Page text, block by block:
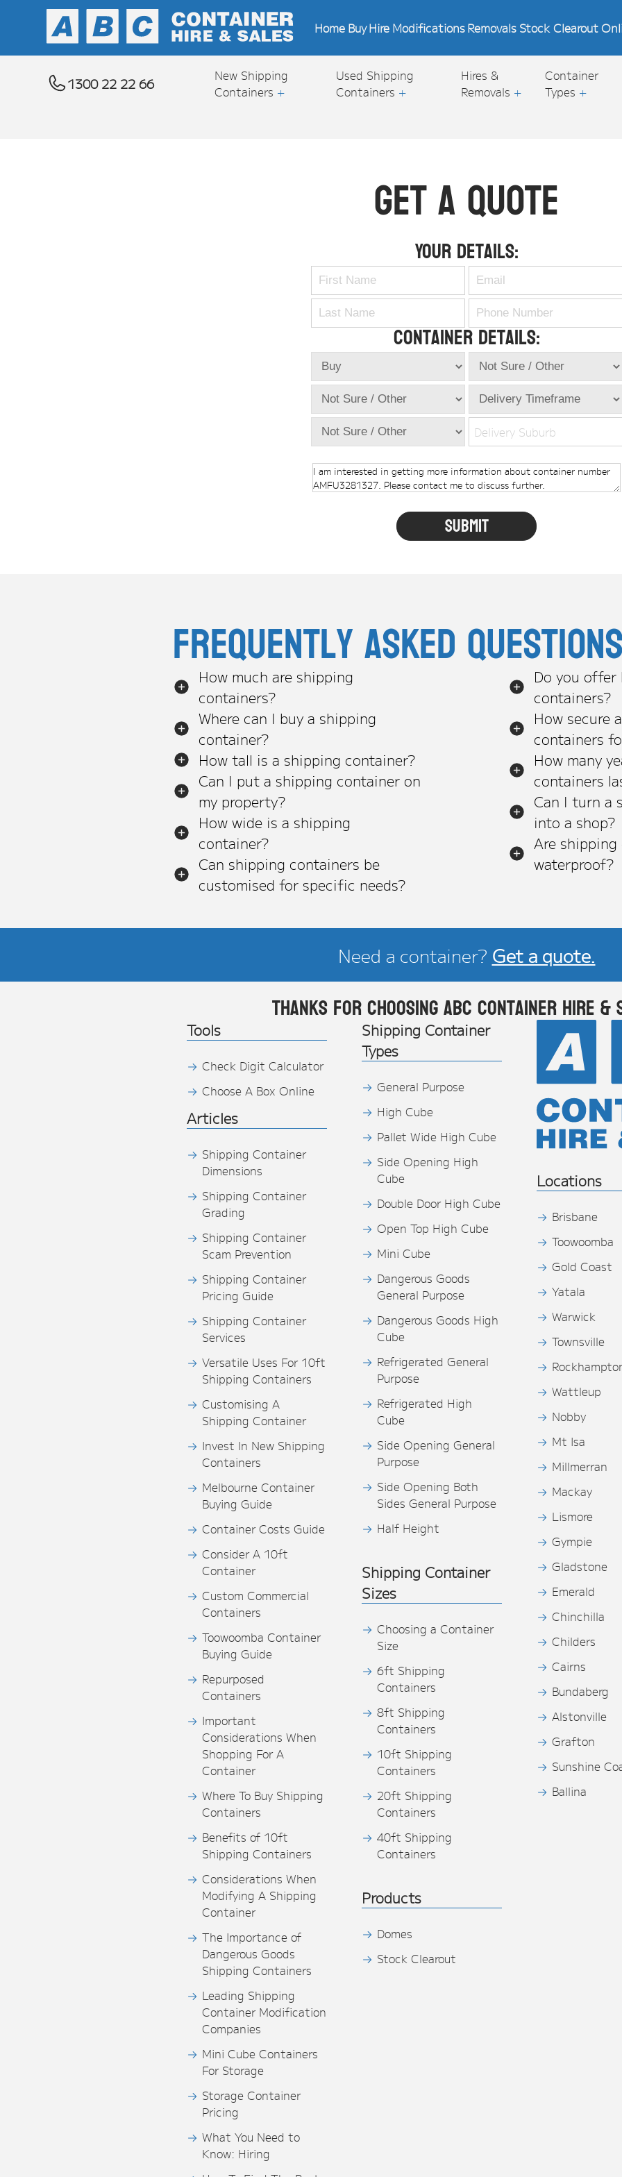
Home BuyHire ModificationsRemovals Stock Clearout
1300 22 22 66
New Shipping
Containers +
Used Shipping
Containers +
Hires &
Removals +
Container
Types +
Get A Quote
Your Details:
Container Details:
Delivery Suburb
Frequently asked
How much are shipping
containers?
Where can I buy a shipping
container?
How tall is a shipping container?
Can I put a shipping container on
my property?
How wide is a shipping
container?
Can shipping containers be
customised for specific needs?
Do you offer
containers?
How secure
containers
How many
containers
Can I turn a
into a shop?
Are
waterproof?
Need a container? Get a quote.
Thanks for choosing ABC Container Hire &
Tools
Check Digit Calculator
Choose A Box Online
Articles
Shipping Container
Dimensions
Shipping Container
Grading
Shipping Container
Scam Prevention
Shipping Container
Pricing Guide
Shipping Container
Services
Versatile Uses For 10ft
Shipping Containers
Customising A
Shipping Container
Invest In New Shipping
Containers
Melbourne Container
Buying Guide
Container Costs Guide
Consider A 10ft
Container
Custom Commercial
Containers
Toowoomba Container
Buying Guide
Repurposed
Containers
Important
Considerations When
Shopping For A
Container
Where To Buy Shipping
Containers
Benefits of 10ft
Shipping Containers
Considerations When
Modifying A Shipping
Container
The Importance of
Dangerous Goods
Shipping Containers
Leading Shipping
Container Modification
Companies
Mini Cube Containers
For Storage
Storage Container
Pricing
What You Need to
Know: Hiring
Shipping Container
Types
General Purpose
High Cube
Pallet Wide High Cube
Side Opening High
Cube
Double Door High Cube
Open Top High Cube
Mini Cube
Dangerous Goods
General Purpose
Dangerous Goods High
Cube
Refrigerated General
Purpose
Refrigerated High
Cube
Side Opening General
Purpose
Side Opening Both
Sides General Purpose
Half Height
Shipping Container
Sizes
Choosing a Container
Size
6ft Shipping
Containers
8ft Shipping
Containers
10ft Shipping
Containers
20ft Shipping
Containers
40ft Shipping
Containers
Products
Domes
Stock Clearout
Locations
Brisbane
Toowoomba
Gold Coast
Yatala
Warwick
Townsville
Wattleup
Nobby
Mt Isa
Millmerran
Mackay
Lismore
Gympie
Gladstone
Emerald
Chinchilla
Childers
Cairns
Bundaberg
Alstonville
Grafton
Sunshine
Ballina